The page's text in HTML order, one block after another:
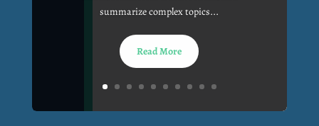
summarize complex topics...
Read More